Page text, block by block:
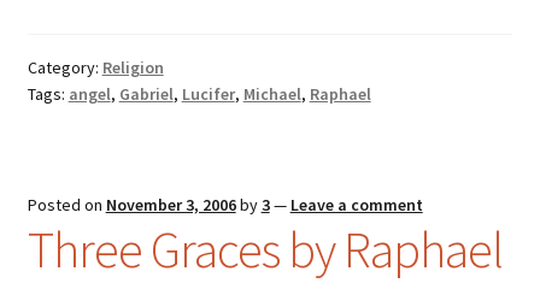
Category: Religion
Tags: angel, Gabriel, Lucifer, Michael, Raphael
Posted on November 3, 2006by3— Leave a comment
Three Graces by Raphael